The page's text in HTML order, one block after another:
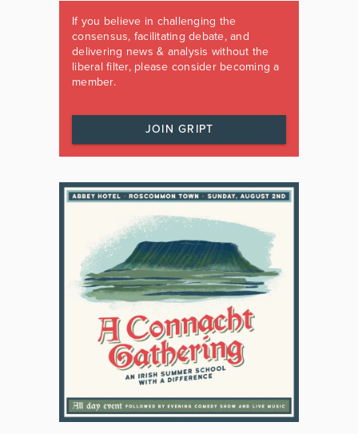
If you believe in challenging the
consensus, facilitating debate, and
delivering news & analysis without the
liberal filter, please consider becoming a
member.
JOIN GRIPT